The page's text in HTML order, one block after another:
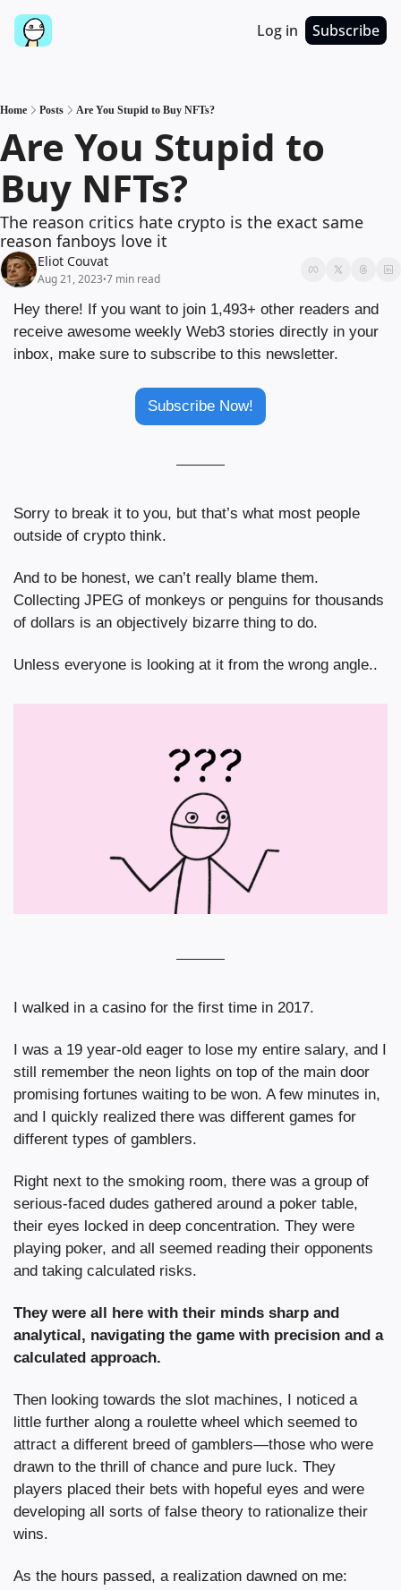
Log in Subscribe
Home Posts Are You Stupid to Buy NFTs?
Are You Stupid to
Buy NFTs?
The reason critics hate crypto is the exact same
reason fanboys love it
Eliot Couvat
Aug 21, 2023•7 min read
Hey there! If you want to join 1,493+ other readers and
receive awesome weekly Web3 stories directly in your
inbox, make sure to subscribe to this newsletter.
Subscribe Now!
Sorry to break it to you, but that’s what most people
outside of crypto think.
And to be honest, we can’t really blame them.
Collecting JPEG of monkeys or penguins for thousands
of dollars is an objectively bizarre thing to do.
Unless everyone is looking at it from the wrong angle..
I walked in a casino for the first time in 2017.
I was a 19 year-old eager to lose my entire salary, and I
still remember the neon lights on top of the main door
promising fortunes waiting to be won. A few minutes in,
and I quickly realized there was different games for
different types of gamblers.
Right next to the smoking room, there was a group of
serious-faced dudes gathered around a poker table,
their eyes locked in deep concentration. They were
playing poker, and all seemed reading their opponents
and taking calculated risks.
They were all here with their minds sharp and
analytical, navigating the game with precision and a
calculated approach.
Then looking towards the slot machines, I noticed a
little further along a roulette wheel which seemed to
attract a different breed of gamblers—those who were
drawn to the thrill of chance and pure luck. They
players placed their bets with hopeful eyes and were
developing all sorts of false theory to rationalize their
wins.
As the hours passed, a realization dawned on me: